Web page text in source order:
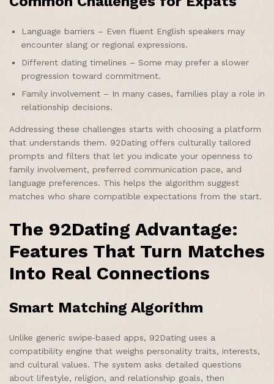
Language barriers – Even fluent English speakers may
encounter slang or regional expressions.
Different dating timelines – Some may prefer a slower
progression toward commitment.
Family involvement – In many cases, families play a role in
relationship decisions.
Addressing these challenges starts with choosing a platform
that understands them. 92Dating offers culturally tailored
prompts and filters that let you indicate your openness to
family involvement, preferred communication pace, and
language preferences. This helps the algorithm suggest
matches who share compatible expectations from the start.
The 92Dating Advantage:
Features That Turn Matches
Into Real Connections
Smart Matching Algorithm
Unlike generic swipe‑based apps, 92Dating uses a
compatibility engine that weighs personality traits, interests,
and cultural values. The system asks detailed questions
about lifestyle, religion, and relationship goals, then